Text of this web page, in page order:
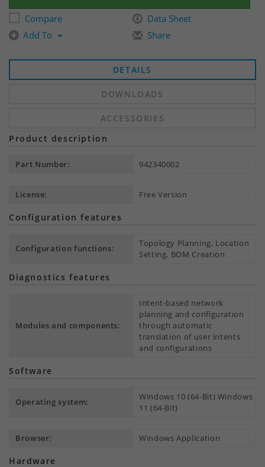
Compare
Data Sheet
Add To
Share
DETAILS
DOWNLOADS
ACCESSORIES
Product description
Part Number: 942340002
License: Free Version
Configuration features
Configuration functions:
Topology Planning, Location
Setting, BOM Creation
Diagnostics features
Modules and components:
Intent-based network
planning and configuration
through automatic
translation of user intents
and configurations
Software
Operating system:
Windows 10 (64-Bit) Windows
11 (64-Bit)
Browser: Windows Application
Hardware